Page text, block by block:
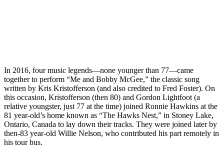
In 2016, four music legends—none younger than 77—came
together to perform “Me and Bobby McGee,” the classic song
written by Kris Kristofferson (and also credited to Fred Foster). On
this occasion, Kristofferson (then 80) and Gordon Lightfoot (a
relative youngster, just 77 at the time) joined Ronnie Hawkins at the
81 year-old’s home known as “The Hawks Nest,” in Stoney Lake,
Ontario, Canada to lay down their tracks. They were joined later by
then-83 year-old Willie Nelson, who contributed his part remotely in
his tour bus.